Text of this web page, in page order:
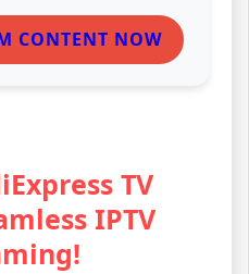
CONTENT NOW
TV
IPTV